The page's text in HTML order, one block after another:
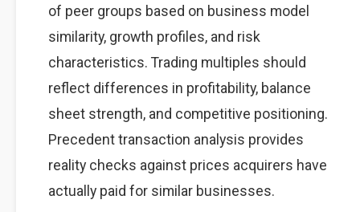
of peer groups based on business model
similarity, growth profiles, and risk
characteristics. Trading multiples should
reflect differences in profitability, balance
sheet strength, and competitive positioning.
Precedent transaction analysis provides
reality checks against prices acquirers have
actually paid for similar businesses.